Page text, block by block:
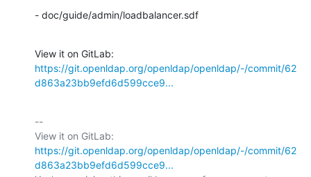
- doc/guide/admin/loadbalancer.sdf
https://git.openldap.org/openldap/openldap/-/commit/62
d863a23bb9efd6d599cce9...
--
https://git.openldap.org/openldap/openldap/-/commit/62
d863a23bb9efd6d599cce9...